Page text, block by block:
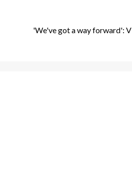
'We've got a way forward':